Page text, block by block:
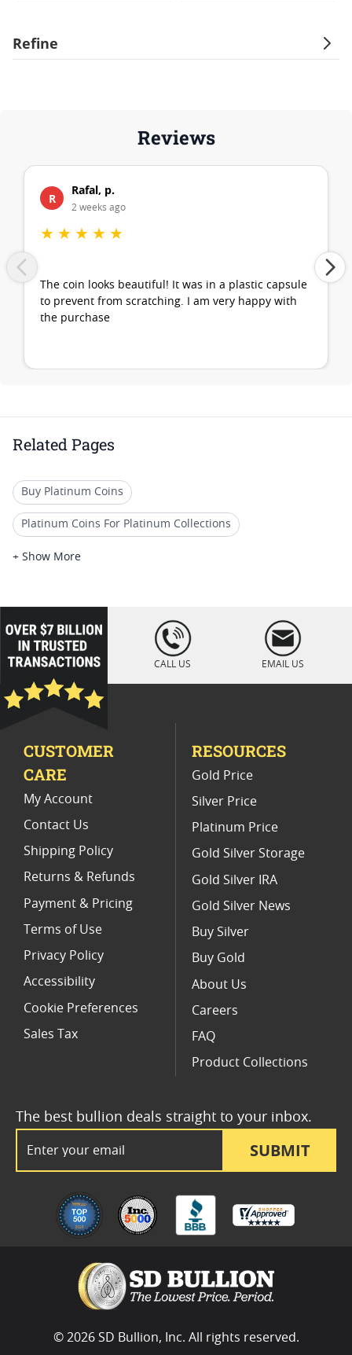
Refine
Reviews
R
Rafal, p.
2 weeks ago
★ ★ ★ ★ ★
The coin looks beautiful! It was in a plastic capsule
to prevent from scratching. I am very happy with
the purchase
Related Pages
Buy Platinum Coins
Platinum Coins For Platinum Collections
Platinum Coins For Platinum Investors
Platinum Coins For Coin Auctions
Platinum Coins For Display Cases
Platinum Coins With Unique Designs
Platinum Coins For Precious Metal Portfolios
Limited Edition Platinum Coins
+ Show More
loading="lazy
" />
CALL US EMAIL US
SUBMIT
The best bullion deals straight to your inbox.
CUSTOMER
CARE
My Account
Contact Us
Shipping Policy
Returns & Refunds
Payment & Pricing
Terms of Use
Privacy Policy
Accessibility
Cookie Preferences
Sales Tax
RESOURCES
Gold Price
Silver Price
Platinum Price
Gold Silver Storage
Gold Silver IRA
Gold Silver News
Buy Silver
Buy Gold
About Us
Careers
FAQ
Product Collections
© 2026 SD Bullion, Inc. All rights reserved.